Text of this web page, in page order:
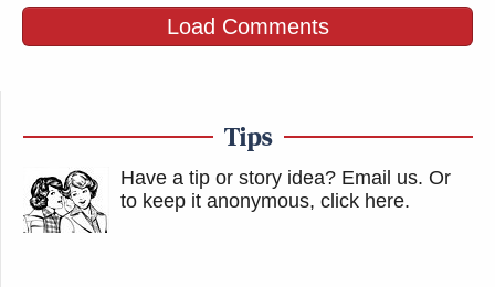
Load Comments
Tips
Have a tip or story idea? Email us. Or
to keep it anonymous, click here.